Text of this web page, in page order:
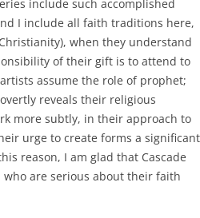
include such accomplished
I include all faith traditions here,
when they understand
of their gift is to attend to
assume the role of prophet;
reveals their religious
more subtly, in their approach to
urge to create forms a significant
reason, I am glad that Cascade
who are serious about their faith